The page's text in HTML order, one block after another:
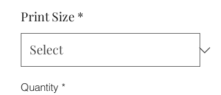
Print Size *
Quantity *